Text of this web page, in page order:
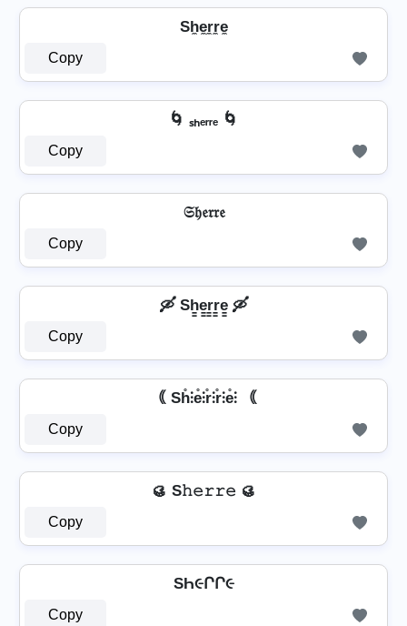
Sh̼e̼r̼r̼e̼
Copy
🌀 ₛₕₑᵣᵣₑ 🌀
Copy
𝔖𝔥𝔢𝔯𝔯𝔢
Copy
🛶 Sh̳e̳r̳r̳e̳ 🛶
Copy
｟ Sh̊⫶e̊⫶r̊⫶r̊⫶e̊⫶ ｟
Copy
🥮 S𝚑𝚎𝚛𝚛𝚎 🥮
Copy
SҺ૯ՐՐ૯
Copy